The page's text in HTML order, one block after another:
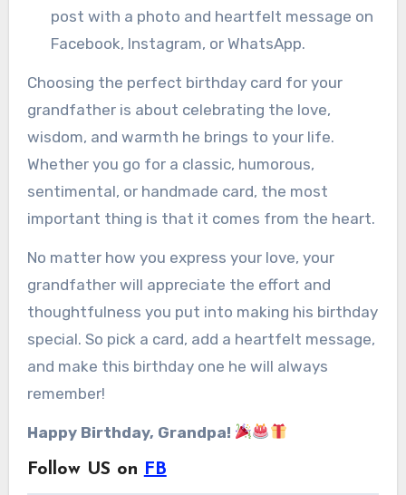
post with a photo and heartfelt message on
Facebook, Instagram, or WhatsApp.
Choosing the perfect birthday card for your
grandfather is about celebrating the love,
wisdom, and warmth he brings to your life.
Whether you go for a classic, humorous,
sentimental, or handmade card, the most
important thing is that it comes from the heart.
No matter how you express your love, your
grandfather will appreciate the effort and
thoughtfulness you put into making his birthday
special. So pick a card, add a heartfelt message,
and make this birthday one he will always
remember!
Happy Birthday, Grandpa!
Follow US on FB